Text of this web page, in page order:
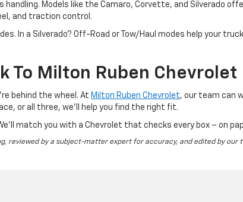
Models like the Camaro, Corvette, and Silverado
and traction control.
In a Silverado? Off-Road or Tow/Haul modes help your
To Milton Ruben Chevrolet
behind the wheel. At Milton Ruben Chevrolet, our team can
or all three, we’ll help you find the right fit.
match you with a Chevrolet that checks every box – on
reviewed by a subject-matter expert for accuracy, and edited by our